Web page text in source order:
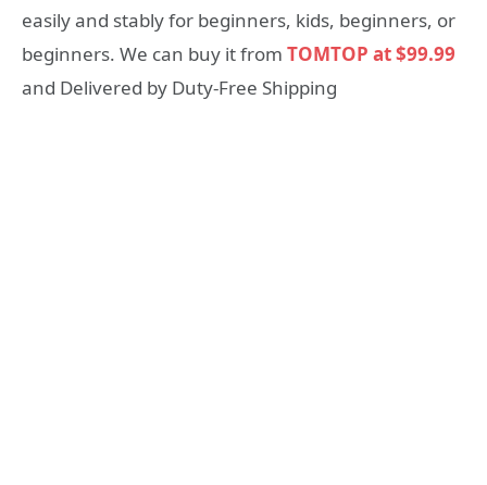
easily and stably for beginners, kids, beginners, or
beginners. We can buy it from TOMTOP at $99.99
and Delivered by Duty-Free Shipping